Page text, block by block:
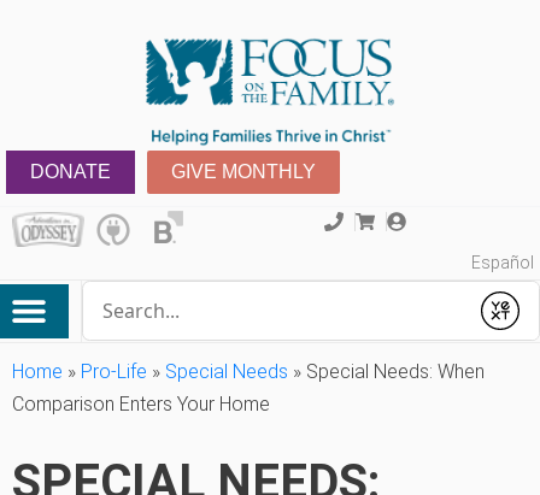
DONATE GIVE MONTHLY
Español
Submit
Home » Pro-Life » Special Needs » Special Needs: When
Comparison Enters Your Home
SPECIAL NEEDS: